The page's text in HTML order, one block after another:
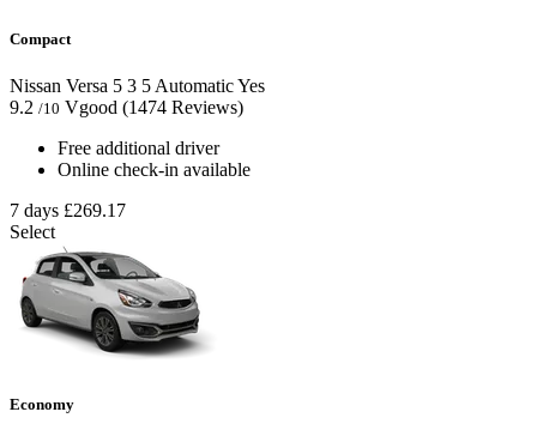
Compact
Nissan Versa 5 3 5 AutomaticYes
9.2 /10 Vgood (1474 Reviews)
Free additional driver
Online check-in available
7 days £269.17
Select
Economy